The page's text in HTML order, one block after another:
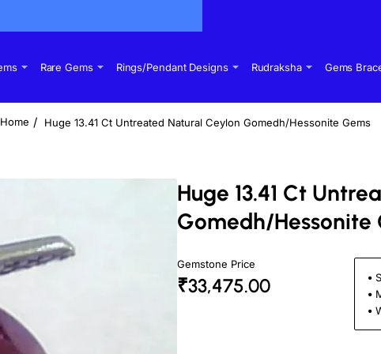
Rare Gems Rings/Pendant Designs Rudraksha Gems
Huge 13.41 Ct Untreated Natural Ceylon Gomedh/Hessonite Gems
Huge 13.41 Ct
Gomedh/Hessonite
Gemstone Price
₹33,475.00